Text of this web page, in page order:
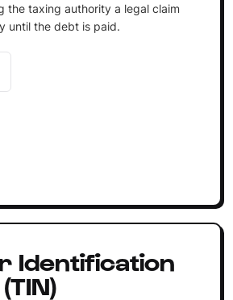
the taxing authority a legal claim
until the debt is paid.
Identification